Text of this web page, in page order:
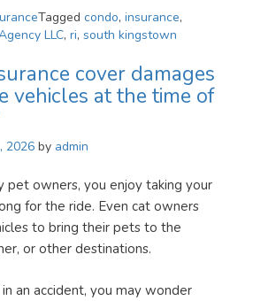
Tagged condo, insurance,
LLC, ri, south kingstown
cover damages
vehicles at the time of
2026 by admin
pet owners, you enjoy taking your
for the ride. Even cat owners
to bring their pets to the
or other destinations.
an accident, you may wonder